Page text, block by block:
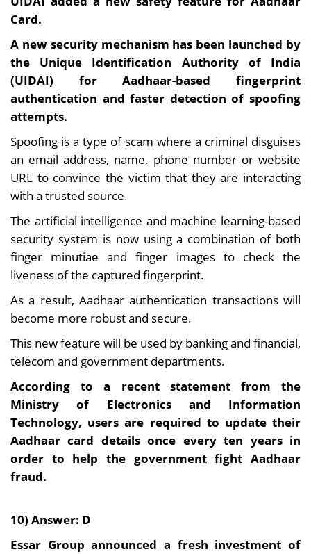
Card.
A new security mechanism has been launched by
the Unique Identification Authority of India
(UIDAI) for Aadhaar-based fingerprint
authentication and faster detection of spoofing
attempts.
Spoofing is a type of scam where a criminal disguises
an email address, name, phone number or website
URL to convince the victim that they are interacting
with a trusted source.
The artificial intelligence and machine learning-based
security system is now using a combination of both
finger minutiae and finger images to check the
liveness of the captured fingerprint.
As a result, Aadhaar authentication transactions will
become more robust and secure.
This new feature will be used by banking and financial,
telecom and government departments.
According to a recent statement from the
Ministry of Electronics and Information
Technology, users are required to update their
Aadhaar card details once every ten years in
order to help the government fight Aadhaar
fraud.
10) Answer: D
Essar Group announced a fresh investment of